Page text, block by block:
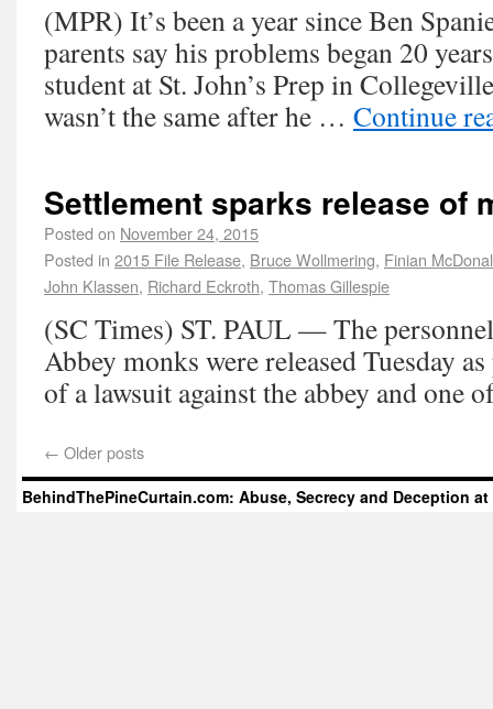
(MPR) It’s been a year since Ben
parents say his problems began 20
student at St. John’s Prep in
wasn’t the same after he … Continue
Settlement sparks release of
Posted on November 24, 2015
Posted in 2015 File Release, Bruce Wollmering, Finian
John Klassen, Richard Eckroth, Thomas Gillespie
(SC Times) ST. PAUL — The
Abbey monks were released Tuesday
of a lawsuit against the abbey and one
← Older posts
BehindThePineCurtain.com: Abuse, Secrecy and Deception